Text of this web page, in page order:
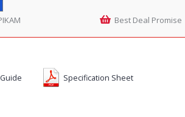
Best Deal Promise
Specification Sheet